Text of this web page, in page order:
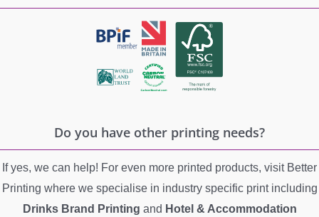
Do you have other printing needs?
If yes, we can help! For even more printed products, visit Better
Printing where we specialise in industry specific print including
Drinks Brand Printing and Hotel & Accommodation